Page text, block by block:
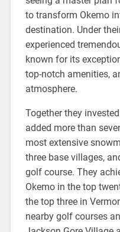
to transform Okemo
destination. Under
experienced
known for its
top-notch amenities,
atmosphere.
Together they
added more than
most extensive
three base villages,
golf course. They
Okemo in the top
the top three in
nearby golf courses